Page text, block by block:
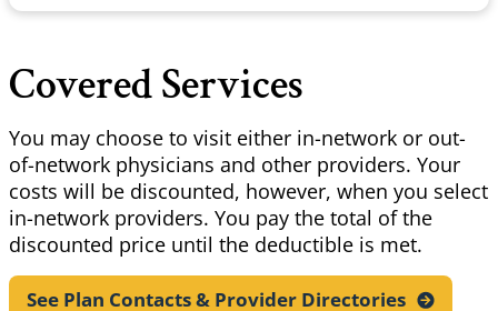
Covered Services
You may choose to visit either in-network or out-
of-network physicians and other providers. Your
costs will be discounted, however, when you select
in-network providers. You pay the total of the
discounted price until the deductible is met.
See Plan Contacts & Provider Directories